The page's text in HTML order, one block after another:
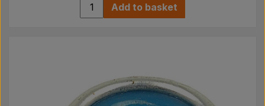
Add to basket